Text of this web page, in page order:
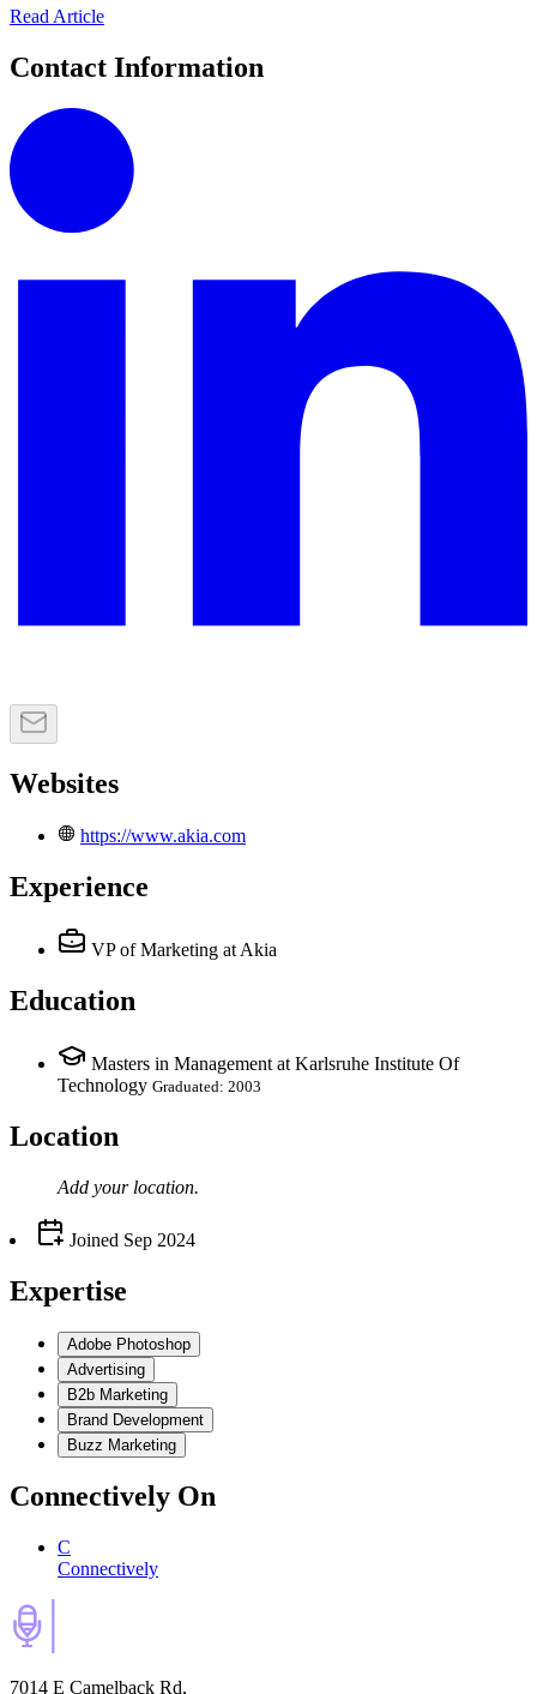
Read Article
Contact Information
Websites
https://www.akia.com
Experience
VP of Marketing at Akia
Education
Masters in Management at Karlsruhe Institute Of
Technology Graduated: 2003
Location
Add your location.
Joined Sep 2024
Expertise
Adobe Photoshop
Advertising
B2b Marketing
Brand Development
Buzz Marketing
Connectively On
C
Connectively
7014 E Camelback Rd,